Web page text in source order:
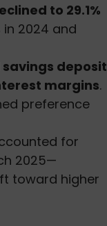
to 29.1%
in 2024 and
deposit
margins.
preference
for
2025—
toward higher